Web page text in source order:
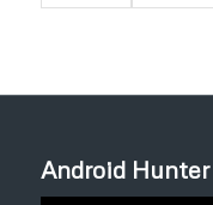
Android